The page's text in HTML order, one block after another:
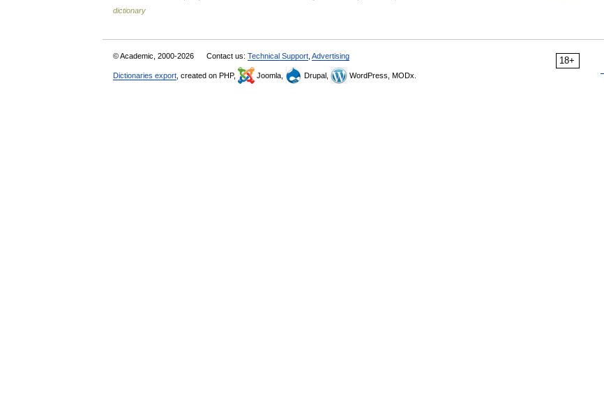
dictionary
18+
© Academic, 2000-2026 Contact us: Technical Support Advertising
Dictionaries export , created on PHP, Joomla, Drupal, WordPress, MODx.